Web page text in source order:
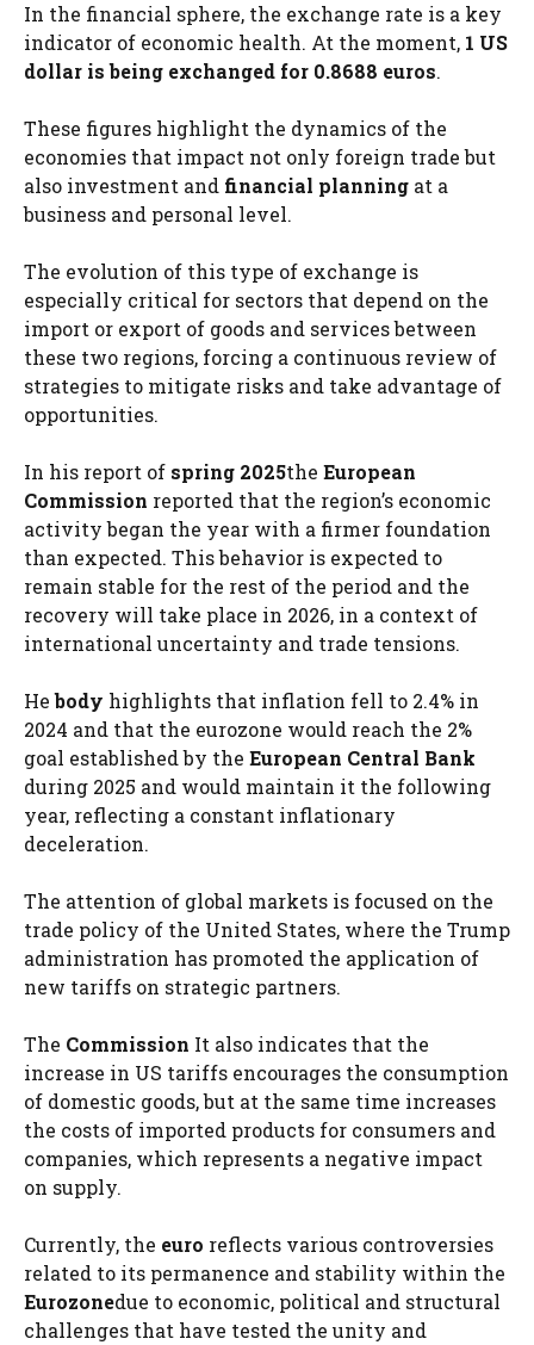
In the financial sphere, the exchange rate is a key
indicator of economic health. At the moment, 1 US
dollar is being exchanged for 0.8688 euros.
These figures highlight the dynamics of the
economies that impact not only foreign trade but
also investment and financial planning at a
business and personal level.
The evolution of this type of exchange is
especially critical for sectors that depend on the
import or export of goods and services between
these two regions, forcing a continuous review of
strategies to mitigate risks and take advantage of
opportunities.
In his report of spring 2025the European
Commission reported that the region’s economic
activity began the year with a firmer foundation
than expected. This behavior is expected to
remain stable for the rest of the period and the
recovery will take place in 2026, in a context of
international uncertainty and trade tensions.
Hebody highlights that inflation fell to 2.4% in
2024 and that the eurozone would reach the 2%
goal established by the European Central Bank
during 2025 and would maintain it the following
year, reflecting a constant inflationary
deceleration.
The attention of global markets is focused on the
trade policy of the United States, where the Trump
administration has promoted the application of
new tariffs on strategic partners.
The Commission It also indicates that the
increase in US tariffs encourages the consumption
of domestic goods, but at the same time increases
the costs of imported products for consumers and
companies, which represents a negative impact
on supply.
Currently, the euro reflects various controversies
related to its permanence and stability within the
Eurozonedue to economic, political and structural
challenges that have tested the unity and